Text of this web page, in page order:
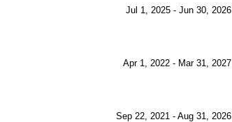
Jul 1, 2025 - Jun 30, 2026
Apr 1, 2022 - Mar 31, 2027
Sep 22, 2021 - Aug 31, 2026